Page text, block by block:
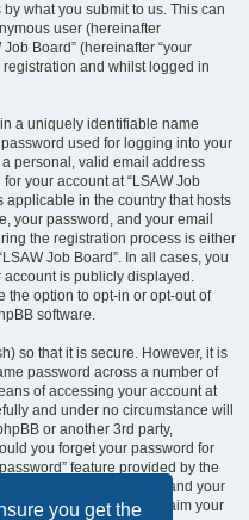
you get the
what you submit to us. This can
user (hereinafter
Board” (hereinafter “your
and whilst logged in
a uniquely identifiable name
used for logging into your
personal, valid email address
your account at “LSAW Job
applicable in the country that hosts
your password, and your email
the registration process is either
Job Board”. In all cases, you
account is publicly displayed.
the option to opt-in or opt-out of
software.
so that it is secure. However, it is
password across a number of
of accessing your account at
and under no circumstance will
or another 3rd party,
you forget your password for
feature provided by the
submit your user name and your
a new password to reclaim your